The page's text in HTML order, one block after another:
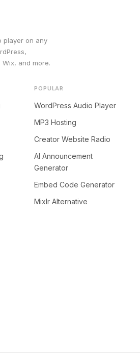
player on any
and more.
POPULAR
WordPress Audio Player
MP3 Hosting
Creator Website Radio
AI Announcement
Generator
Embed Code Generator
Mixlr Alternative